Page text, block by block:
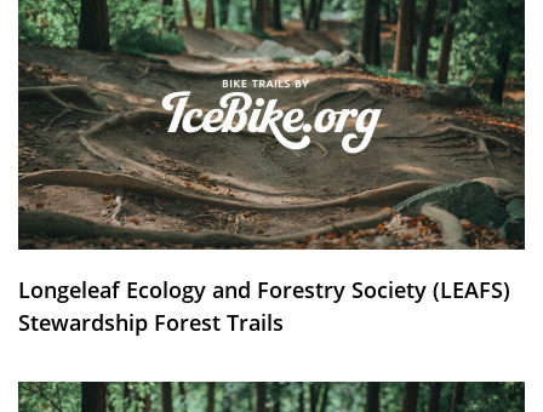
Longeleaf Ecology and Forestry Society (LEAFS)
Stewardship Forest Trails